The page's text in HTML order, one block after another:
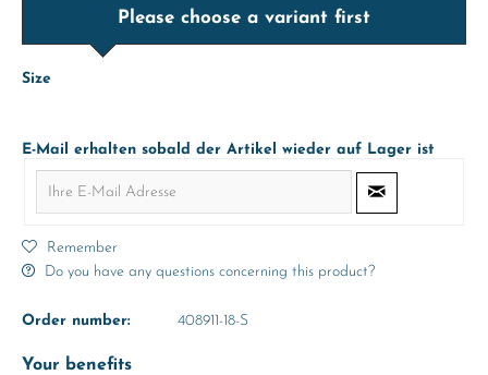
Please choose a variant first
Size
E-Mail erhalten sobald der Artikel wieder auf Lager ist
Remember
Do you have any questions concerning this product?
Order number: 408911-18-S
Your benefits